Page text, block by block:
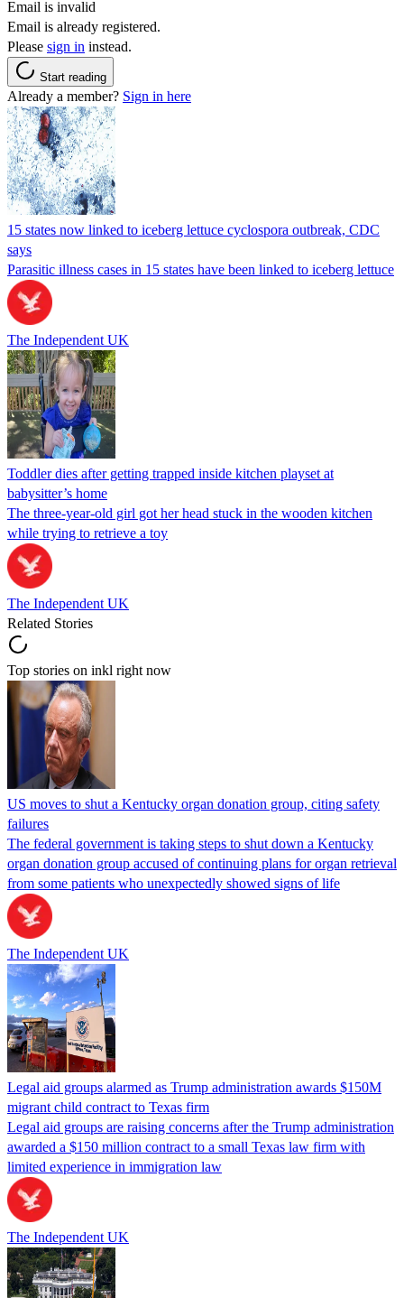
Email is invalid
Email is already registered.
Please sign in instead.
Start reading
Already a member? Sign in here
15 states now linked to iceberg lettuce cyclospora outbreak, CDC
says
Parasitic illness cases in 15 states have been linked to iceberg lettuce
The Independent UK
Toddler dies after getting trapped inside kitchen playset at
babysitter’s home
The three-year-old girl got her head stuck in the wooden kitchen
while trying to retrieve a toy
The Independent UK
Related Stories
Top stories on inkl right now
US moves to shut a Kentucky organ donation group, citing safety
failures
The federal government is taking steps to shut down a Kentucky
organ donation group accused of continuing plans for organ retrieval
from some patients who unexpectedly showed signs of life
The Independent UK
Legal aid groups alarmed as Trump administration awards $150M
migrant child contract to Texas firm
Legal aid groups are raising concerns after the Trump administration
awarded a $150 million contract to a small Texas law firm with
limited experience in immigration law
The Independent UK